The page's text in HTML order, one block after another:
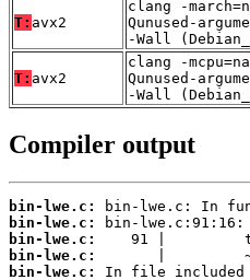
T: avx2
clang -
Qunused-
-Wall
T: avx2
clang -
Qunused-
-Wall
Compiler output
bin-lwe.c:
bin-lwe.c:
bin-lwe.c:
bin-lwe.c:
bin-lwe.c: